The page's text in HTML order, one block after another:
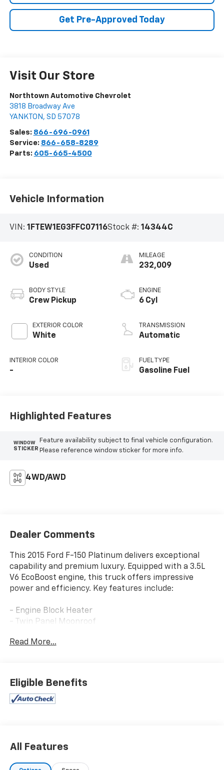
Get Pre-Approved Today
Visit Our Store
Northtown Automotive Chevrolet
3818 Broadway Ave
YANKTON , SD 57078
Sales: 866-696-0961
Service: 866-658-8289
Parts: 605-665-4500
Vehicle Information
VIN: 1FTEW1EG3FFC07116Stock #: 14344C
CONDITION
Used
BODY STYLE
Crew Pickup
EXTERIOR COLOR
White
INTERIOR COLOR
-
MILEAGE
232,009
ENGINE
6 Cyl
TRANSMISSION
Automatic
FUEL TYPE
Gasoline Fuel
Highlighted Features
WINDOW
STICKER
Feature availability subject to final vehicle configuration.
Please reference window sticker for more info.
4WD/AWD
Dealer Comments
This 2015 Ford F-150 Platinum delivers exceptional
capability and premium luxury. Equipped with a 3.5L
V6 EcoBoost engine, this truck offers impressive
power and efficiency. Key features include:
- Engine Block Heater
- Twin Panel Moonroof
Cooler and Upgraded Front Stabilizer Bar
- Equipment Group 701A Luxury with Technology
Package, Lane-Keeping System, 360 Camera, Adaptive
Cruise Control, and more
White Platinum Metallic Tri-Coat exterior. This Ford F-
sophistication.
Read More...
Eligible Benefits
All Features